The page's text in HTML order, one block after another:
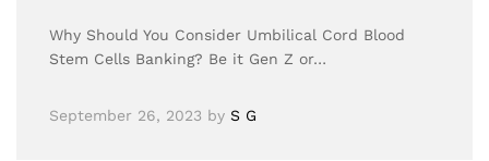
Why Should You Consider Umbilical Cord Blood
Stem Cells Banking? Be it Gen Z or…
September 26, 2023 by S G